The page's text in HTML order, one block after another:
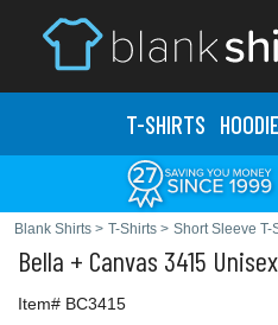
T-SHIRTS
Blank Shirts > T-Shirts > Short Sleeve T-
Bella + Canvas 3415
Item# BC3415